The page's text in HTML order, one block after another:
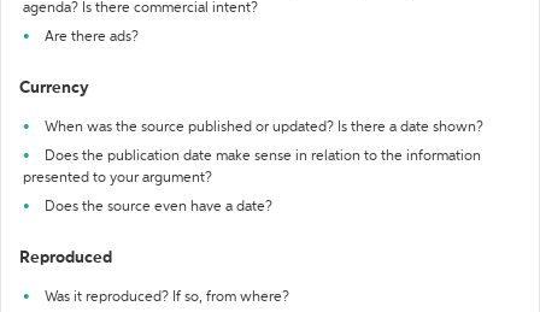
agenda? Is there commercial intent?
Are there ads?
Currency
When was the source published or updated? Is there a date shown?
Does the publication date make sense in relation to the information
presented to your argument?
Does the source even have a date?
Reproduced
Was it reproduced? If so, from where?